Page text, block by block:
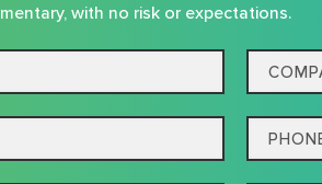
with no risk or expectations.
Company
Name*
Phone